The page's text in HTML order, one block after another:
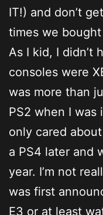
IT!) and don’t
times we
As I kid, I didn’t
consoles were
was more than
PS2 when I was
only cared
a PS4 later and
year. I’m not
was first
E3 or at least